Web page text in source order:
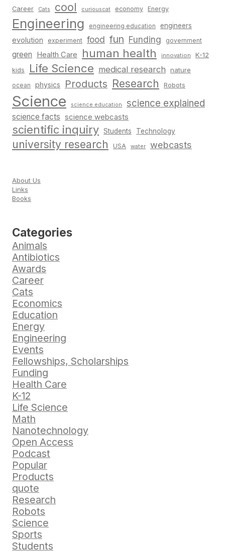
Career Cats cool curiouscat economy Energy
Engineering engineering education engineers
evolution experiment food fun Funding government
green Health Care human health innovation K-12
kids Life Science medical research nature
ocean physics Products Research Robots
Science science education science explained
science facts science webcasts
scientific inquiry Students Technology
university research USA water webcasts
About Us
Links
Books
Categories
Animals
Antibiotics
Awards
Career
Cats
Economics
Education
Energy
Engineering
Events
Fellowships, Scholarships
Funding
Health Care
K-12
Life Science
Math
Nanotechnology
Open Access
Podcast
Popular
Products
quote
Research
Robots
Science
Sports
Students